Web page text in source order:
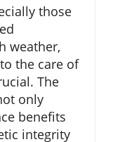
those
weather,
the care of
The
only
benefits
integrity